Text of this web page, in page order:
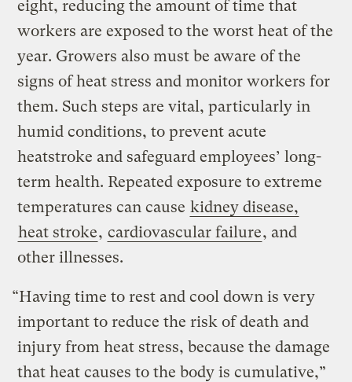
eight, reducing the amount of time that
workers are exposed to the worst heat of the
year. Growers also must be aware of the
signs of heat stress and monitor workers for
them. Such steps are vital, particularly in
humid conditions, to prevent acute
heatstroke and safeguard employees’ long-
term health. Repeated exposure to extreme
temperatures can cause kidney disease,
heat stroke, cardiovascular failure, and
other illnesses.
“Having time to rest and cool down is very
important to reduce the risk of death and
injury from heat stress, because the damage
that heat causes to the body is cumulative,”